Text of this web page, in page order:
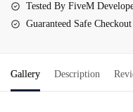
Tested By FiveM
Guaranteed Safe Checkout
Gallery Description